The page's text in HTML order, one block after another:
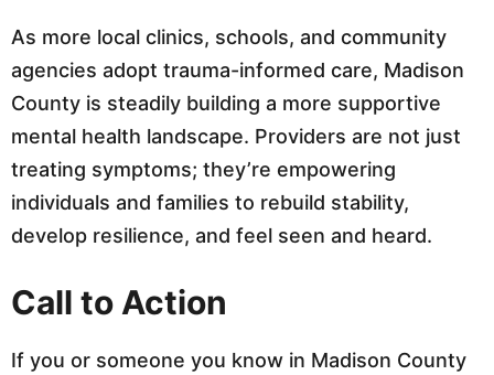
As more local clinics, schools, and community
agencies adopt trauma-informed care, Madison
County is steadily building a more supportive
mental health landscape. Providers are not just
treating symptoms; they’re empowering
individuals and families to rebuild stability,
develop resilience, and feel seen and heard.
Call to Action
If you or someone you know in Madison County